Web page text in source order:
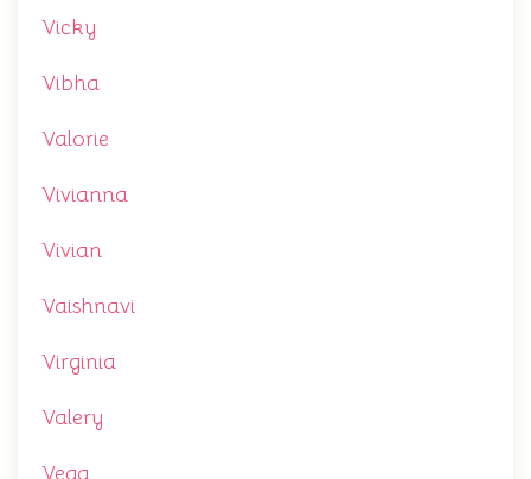
Vicky
Vibha
Valorie
Vivianna
Vivian
Vaishnavi
Virginia
Valery
Vega